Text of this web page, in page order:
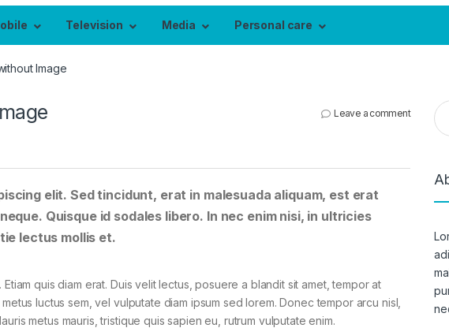
Television Media Personal care
Image
Leave a comment
elit. Sed tincidunt, erat in malesuada aliquam, est erat
Quisque id sodales libero. In nec enim nisi, in ultricies
lectus mollis et.
quis diam erat. Duis velit lectus, posuere a blandit sit amet, tempor at
luctus sem, vel vulputate diam ipsum sed lorem. Donec tempor arcu nisl,
metus mauris, tristique quis sapien eu, rutrum vulputate enim.